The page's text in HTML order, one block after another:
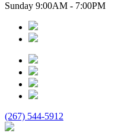
Sunday 9:00AM - 7:00PM
(267) 544-5912